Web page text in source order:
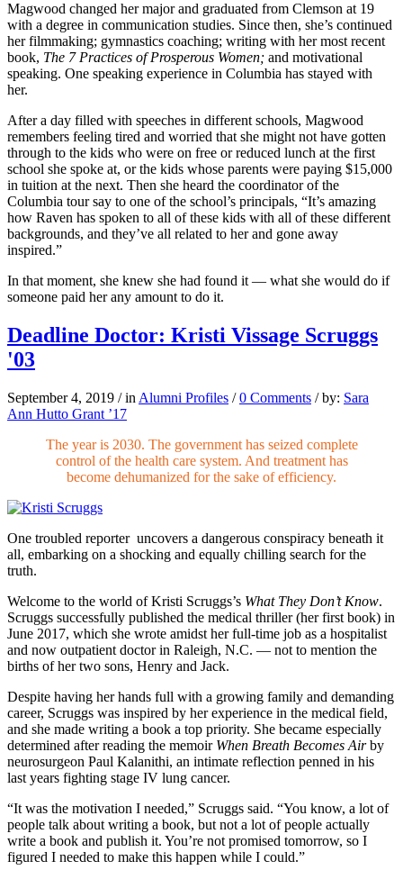
Magwood changed her major and graduated from Clemson at 19
with a degree in communication studies. Since then, she’s continued
her filmmaking; gymnastics coaching; writing with her most recent
book, The 7 Practices of Prosperous Women; and motivational
speaking. One speaking experience in Columbia has stayed with
her.
After a day filled with speeches in different schools, Magwood
remembers feeling tired and worried that she might not have gotten
through to the kids who were on free or reduced lunch at the first
school she spoke at, or the kids whose parents were paying $15,000
in tuition at the next. Then she heard the coordinator of the
Columbia tour say to one of the school’s principals, “It’s amazing
how Raven has spoken to all of these kids with all of these different
backgrounds, and they’ve all related to her and gone away
inspired.”
In that moment, she knew she had found it — what she would do if
someone paid her any amount to do it.
Deadline Doctor: Kristi Vissage Scruggs
'03
September 4, 2019 / in Alumni Profiles / 0 Comments / by: Sara
Ann Hutto Grant ’17
The year is 2030. The government has seized complete
control of the health care system. And treatment has
become dehumanized for the sake of efficiency.
One troubled reporter uncovers a dangerous conspiracy beneath it
all, embarking on a shocking and equally chilling search for the
truth.
Welcome to the world of Kristi Scruggs’s What They Don’t Know.
Scruggs successfully published the medical thriller (her first book) in
June 2017, which she wrote amidst her full-time job as a hospitalist
and now outpatient doctor in Raleigh, N.C. — not to mention the
births of her two sons, Henry and Jack.
Despite having her hands full with a growing family and demanding
career, Scruggs was inspired by her experience in the medical field,
and she made writing a book a top priority. She became especially
determined after reading the memoir When Breath Becomes Airby
neurosurgeon Paul Kalanithi, an intimate reflection penned in his
last years fighting stage IV lung cancer.
“It was the motivation I needed,” Scruggs said. “You know, a lot of
people talk about writing a book, but not a lot of people actually
write a book and publish it. You’re not promised tomorrow, so I
figured I needed to make this happen while I could.”